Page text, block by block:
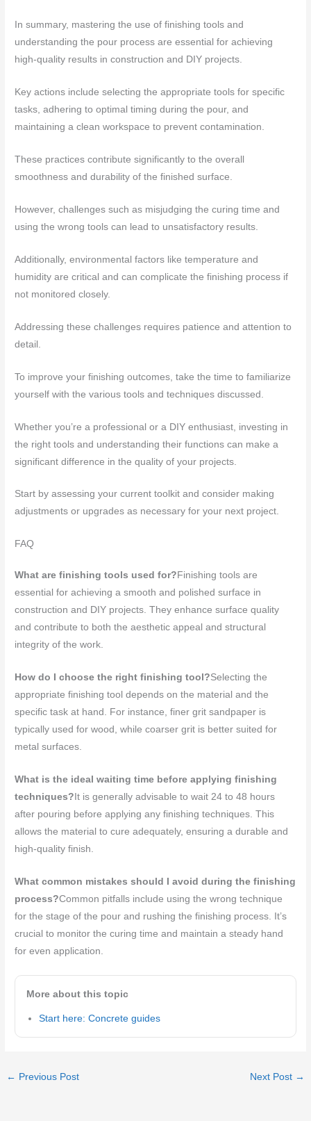
In summary, mastering the use of finishing tools and
understanding the pour process are essential for achieving
high-quality results in construction and DIY projects.
Key actions include selecting the appropriate tools for specific
tasks, adhering to optimal timing during the pour, and
maintaining a clean workspace to prevent contamination.
These practices contribute significantly to the overall
smoothness and durability of the finished surface.
However, challenges such as misjudging the curing time and
using the wrong tools can lead to unsatisfactory results.
Additionally, environmental factors like temperature and
humidity are critical and can complicate the finishing process if
not monitored closely.
Addressing these challenges requires patience and attention to
detail.
To improve your finishing outcomes, take the time to familiarize
yourself with the various tools and techniques discussed.
Whether you’re a professional or a DIY enthusiast, investing in
the right tools and understanding their functions can make a
significant difference in the quality of your projects.
Start by assessing your current toolkit and consider making
adjustments or upgrades as necessary for your next project.
FAQ
What are finishing tools used for? Finishing tools are
essential for achieving a smooth and polished surface in
construction and DIY projects. They enhance surface quality
and contribute to both the aesthetic appeal and structural
integrity of the work.
How do I choose the right finishing tool?Selecting the
appropriate finishing tool depends on the material and the
specific task at hand. For instance, finer grit sandpaper is
typically used for wood, while coarser grit is better suited for
metal surfaces.
What is the ideal waiting time before applying finishing
techniques? It is generally advisable to wait 24 to 48 hours
after pouring before applying any finishing techniques. This
allows the material to cure adequately, ensuring a durable and
high-quality finish.
What common mistakes should I avoid during the finishing
process?Common pitfalls include using the wrong technique
for the stage of the pour and rushing the finishing process. It’s
crucial to monitor the curing time and maintain a steady hand
for even application.
More about this topic
Start here: Concrete guides
← Previous Post Next Post →